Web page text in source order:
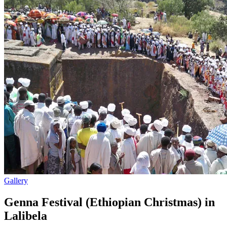
Gallery
Genna Festival (Ethiopian Christmas) in
Lalibela